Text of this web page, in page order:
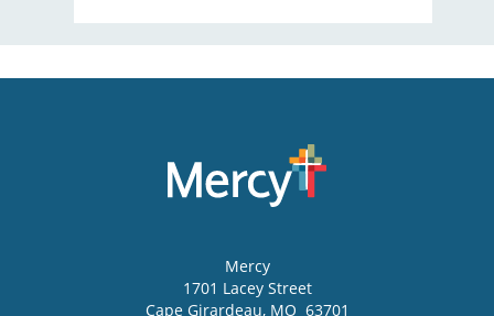
Mercy
1701 Lacey Street
Cape Girardeau, MO 63701